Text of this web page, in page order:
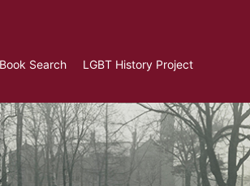
Search LGBT History Project